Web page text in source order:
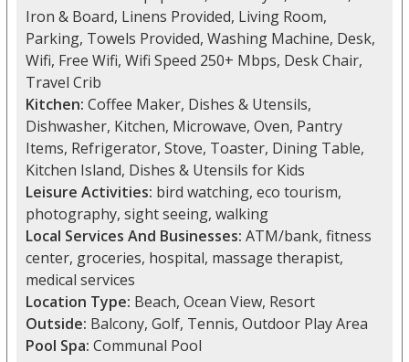
Iron & Board, Linens Provided, Living Room,
Parking, Towels Provided, Washing Machine, Desk,
Wifi, Free Wifi, Wifi Speed 250+ Mbps, Desk Chair,
Travel Crib
Kitchen: Coffee Maker, Dishes & Utensils,
Dishwasher, Kitchen, Microwave, Oven, Pantry
Items, Refrigerator, Stove, Toaster, Dining Table,
Kitchen Island, Dishes & Utensils for Kids
Leisure Activities: bird watching, eco tourism,
photography, sight seeing, walking
Local Services And Businesses: ATM/bank, fitness
center, groceries, hospital, massage therapist,
medical services
Location Type: Beach, Ocean View, Resort
Outside: Balcony, Golf, Tennis, Outdoor Play Area
Pool Spa: Communal Pool